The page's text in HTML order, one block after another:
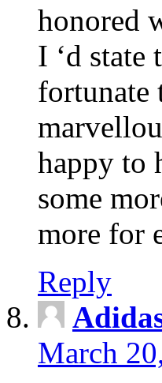
honored
I ‘d state
fortunate
happy to
some
more for
Reply
March